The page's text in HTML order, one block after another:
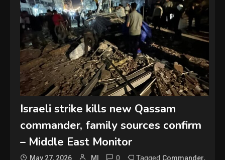
Israeli strike kills new Qassam
commander, family sources confirm
– Middle East Monitor
May 27, 2026 MI Commander